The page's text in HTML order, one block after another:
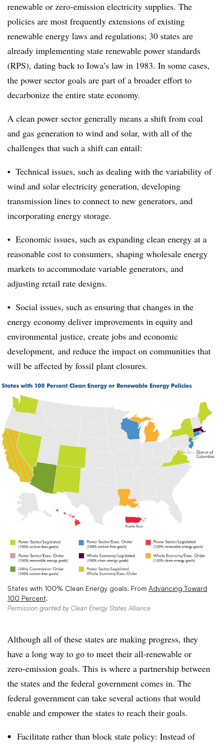
renewable or zero-emission electricity supplies. The
policies are most frequently extensions of existing
renewable energy laws and regulations; 30 states are
already implementing state renewable power standards
(RPS), dating back to Iowa’s law in 1983. In some cases,
the power sector goals are part of a broader effort to
decarbonize the entire state economy.
A clean power sector generally means a shift from coal
and gas generation to wind and solar, with all of the
challenges that such a shift can entail:
• Technical issues, such as dealing with the variability of
wind and solar electricity generation, developing
transmission lines to connect to new generators, and
incorporating energy storage.
• Economic issues, such as expanding clean energy at a
reasonable cost to consumers, shaping wholesale energy
markets to accommodate variable generators, and
adjusting retail rate designs.
• Social issues, such as ensuring that changes in the
energy economy deliver improvements in equity and
environmental justice, create jobs and economic
development, and reduce the impact on communities that
will be affected by fossil plant closures.
States with 100% Clean Energy goals. From Advancing Toward
100 Percent.
Permission granted by Clean Energy States Alliance
Although all of these states are making progress, they
have a long way to go to meet their all-renewable or
zero-emission goals. This is where a partnership between
the states and the federal government comes in. The
federal government can take several actions that would
enable and empower the states to reach their goals.
Facilitate rather than block state policy: Instead of